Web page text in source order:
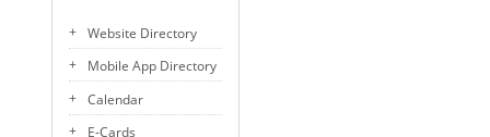
Website Directory
Mobile App Directory
Calendar
E-Cards